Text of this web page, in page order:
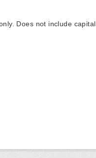
Does not include capital